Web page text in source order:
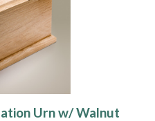
Urn w/ Walnut